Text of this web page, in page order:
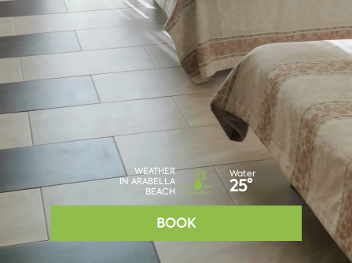
WEATHER
IN ARABELLA
BEACH
Water
25°
BOOK